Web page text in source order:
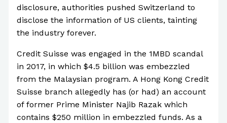
disclosure, authorities pushed Switzerland to
disclose the information of US clients, tainting
the industry forever.
Credit Suisse was engaged in the 1MBD scandal
in 2017, in which $4.5 billion was embezzled
from the Malaysian program. A Hong Kong Credit
Suisse branch allegedly has (or had) an account
of former Prime Minister Najib Razak which
contains $250 million in embezzled funds. As a